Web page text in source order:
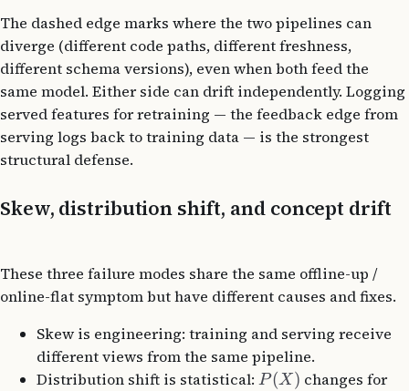
The dashed edge marks where the two pipelines can
diverge (different code paths, different freshness,
different schema versions), even when both feed the
same model. Either side can drift independently. Logging
served features for retraining — the feedback edge from
serving logs back to training data — is the strongest
structural defense.
Skew, distribution shift, and concept drift
These three failure modes share the same offline-up /
online-flat symptom but have different causes and fixes.
Skew is engineering: training and serving receive
different views from the same pipeline.
Distribution shift is statistical: P(X ) changes for